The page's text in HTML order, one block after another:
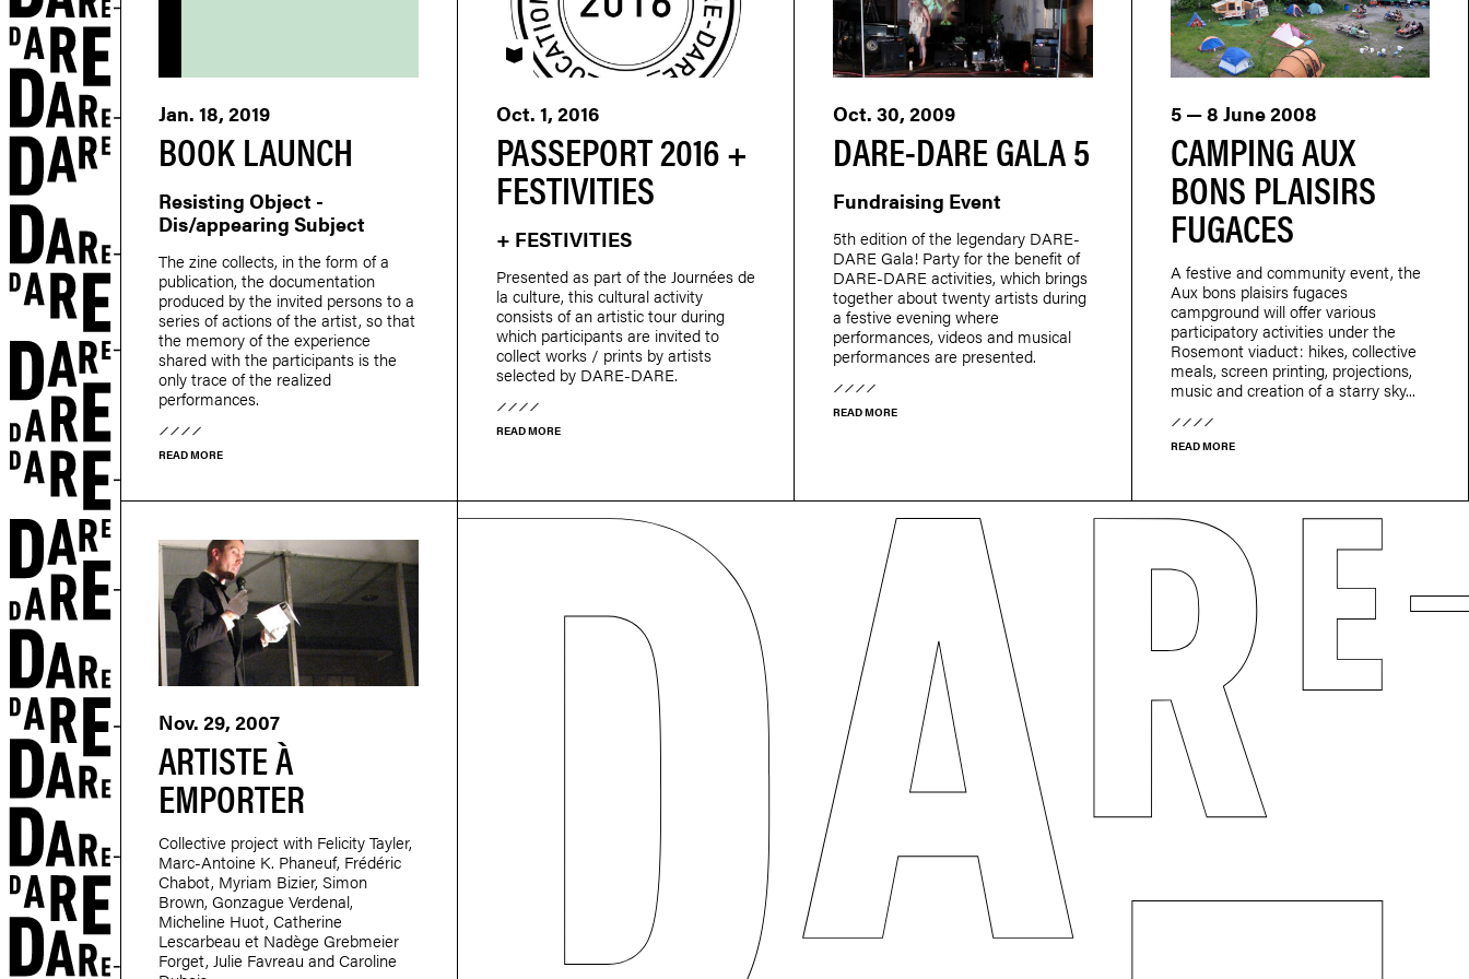
BOOK LAUNCH
Jan. 18, 2019
Resisting Object -
Dis/appearing Subject
The zine collects, in the form of a
publication, the documentation
produced by the invited persons to a
series of actions of the artist, so that
the memory of the experience
shared with the participants is the
only trace of the realized
performances.
READ MORE
PASSEPORT 2016 +
FESTIVITIES
Oct. 1, 2016
PASSEPORT
+ FESTIVITIES
Presented as part of the Journées de
la culture, this cultural activity
consists of an artistic tour during
which participants are invited to
collect works / prints by artists
selected by DARE-DARE.
READ MORE
DARE-DARE GALA 5
Oct. 30, 2009
Fundraising Event
5th edition of the legendary DARE-
DARE Gala! Party for the benefit of
DARE-DARE activities, which brings
together about twenty artists during
a festive evening where
performances, videos and musical
performances are presented.
READ MORE
CAMPING AUX
BONS PLAISIRS
FUGACES
5 — 8 June 2008
A festive and community event, the
Aux bons plaisirs fugaces
campground will offer various
participatory activities under the
Rosemont viaduct: hikes, collective
meals, screen printing, projections,
music and creation of a starry sky...
READ MORE
ARTISTE À
EMPORTER
Nov. 29, 2007
Collective project with Felicity Tayler,
Marc-Antoine K. Phaneuf, Frédéric
Chabot, Myriam Bizier, Simon
Brown, Gonzague Verdenal,
Micheline Huot, Catherine
Lescarbeau et Nadège Grebmeier
Forget, Julie Favreau and Caroline